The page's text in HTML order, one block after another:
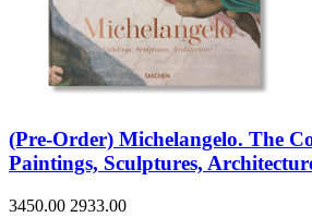
(Pre-Order) Michelangelo. The
Paintings, Sculptures,
3450.00 2933.00